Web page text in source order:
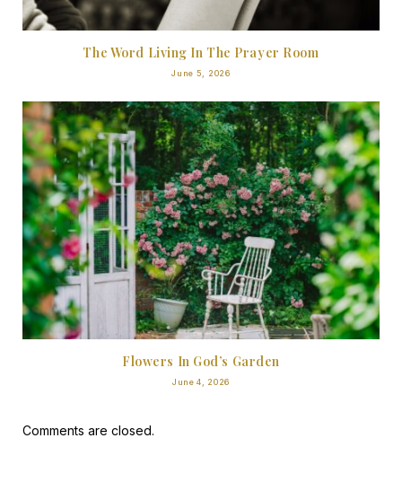
The Word Living In The Prayer Room
June 5, 2026
Flowers In God’s Garden
June 4, 2026
Comments are closed.